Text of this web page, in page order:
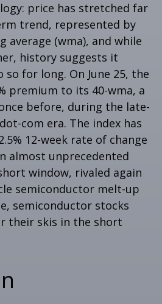
price has stretched far
trend, represented by
average (wma), and while
history suggests it
so for long. On June 25, the
premium to its 40-wma, a
before, during the late-
com era. The index has
12-week rate of change
almost unprecedented
window, rivaled again
semiconductor melt-up
semiconductor stocks
their skis in the short